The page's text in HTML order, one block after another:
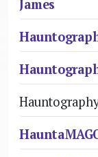
James